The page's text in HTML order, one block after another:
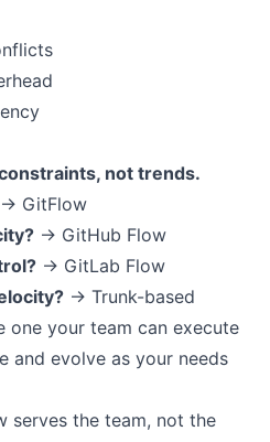
not trends.
→ GitFlow
→ GitHub Flow
→ GitLab Flow
→ Trunk-based
one your team can execute
and evolve as your needs
serves the team, not the